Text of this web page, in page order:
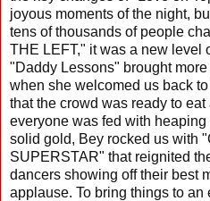
joyous moments of the night,
tens of thousands of people
THE LEFT," it was a new level
"Daddy Lessons" brought
when she welcomed us back to
that the crowd was ready to
everyone was fed with
solid gold, Bey rocked us with
SUPERSTAR" that reignited
dancers showing off their best
applause. To bring things to an